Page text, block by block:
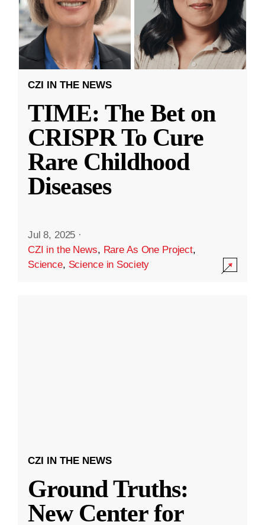
CZI IN THE NEWS
TIME: The Bet on
CRISPR To Cure
Rare Childhood
Diseases
Jul 8, 2025 ·
CZI in the News, Rare As One Project,
Science, Science in Society
CZI IN THE NEWS
Ground Truths:
New Center for